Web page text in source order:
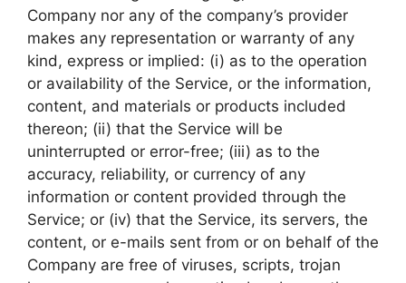
Company nor any of the company’s provider
makes any representation or warranty of any
kind, express or implied: (i) as to the operation
or availability of the Service, or the information,
content, and materials or products included
thereon; (ii) that the Service will be
uninterrupted or error-free; (iii) as to the
accuracy, reliability, or currency of any
information or content provided through the
Service; or (iv) that the Service, its servers, the
content, or e-mails sent from or on behalf of the
Company are free of viruses, scripts, trojan